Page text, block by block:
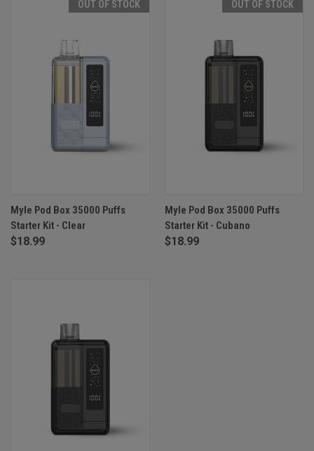
OUT OF STOCK
Myle Pod Box 35000 Puffs
Starter Kit - Clear
$18.99
OUT OF STOCK
Myle Pod Box 35000 Puffs
Starter Kit - Cubano
$18.99